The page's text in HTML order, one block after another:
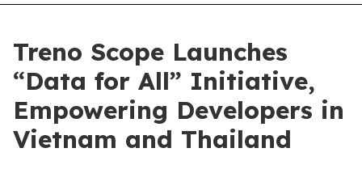
Treno Scope Launches
“Data for All” Initiative,
Empowering Developers in
Vietnam and Thailand